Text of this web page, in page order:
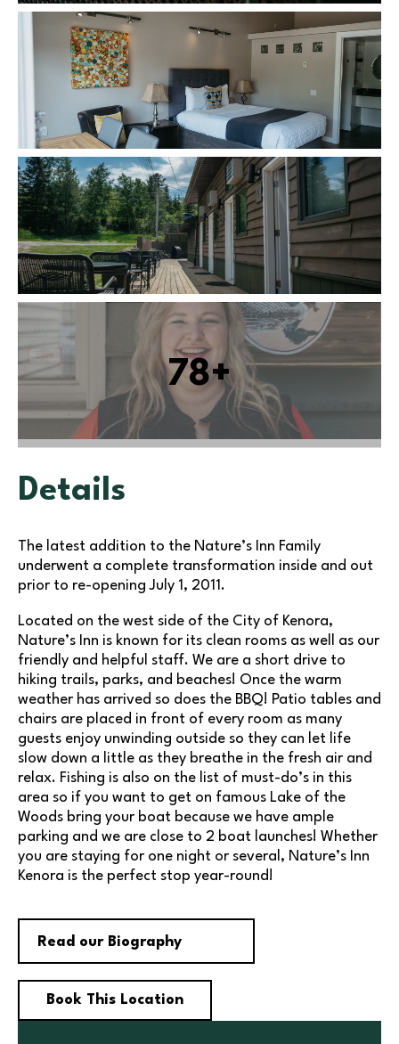
78+
Details
The latest addition to the Nature’s Inn Family
underwent a complete transformation inside and out
prior to re-opening July 1, 2011.
Located on the west side of the City of Kenora,
Nature’s Inn is known for its clean rooms as well as our
friendly and helpful staff. We are a short drive to
hiking trails, parks, and beaches! Once the warm
weather has arrived so does the BBQ! Patio tables and
chairs are placed in front of every room as many
guests enjoy unwinding outside so they can let life
slow down a little as they breathe in the fresh air and
relax. Fishing is also on the list of must-do’s in this
area so if you want to get on famous Lake of the
Woods bring your boat because we have ample
parking and we are close to 2 boat launches! Whether
you are staying for one night or several, Nature’s Inn
Kenora is the perfect stop year-round!
Read our Biography
Book This Location